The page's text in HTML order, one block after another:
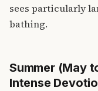
sees particularly
bathing.
Summer (May
Intense